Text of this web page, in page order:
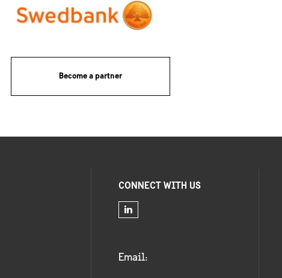
Become a partner
CONNECT WITH US
Email: